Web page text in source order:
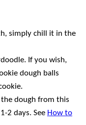
simply chill it in the
If you wish,
dough balls
dough from this
2 days. See How to